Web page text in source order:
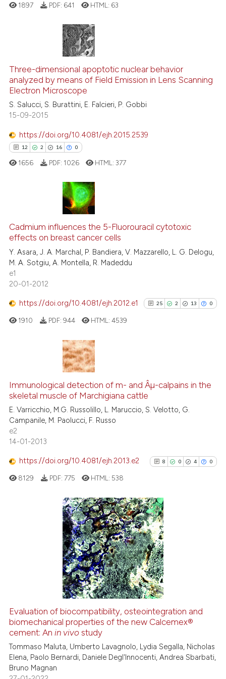
citation was made.
0
3
Supporting
Mentioning
classification describing
the cited claim, and a label
indicating in which section the
1897 PDF: 641 HTML: 63
Three-dimensional apoptotic nuclear behavior
analyzed by means of Field Emission in Lens Scanning
Electron Microscope
S. Salucci, S. Burattini, E. Falcieri, P. Gobbi
15-09-2015
https://doi.org/10.4081/ejh.2015.2539
12 2 16 0
2
16
0
Citing Publications
Supporting
Mentioning
Contrasting
how this article has been
at scite.ai
shows how a scientific paper
been cited by providing the
of the citation, a
describing whether
mentions, or contrasts
cited claim, and a label
in which section the
was made.
1656 PDF: 1026 HTML:377
Cadmium influences the 5-Fluorouracil cytotoxic
effects on breast cancer cells
Y. Asara, J. A. Marchal, P. Bandiera, V. Mazzarello, L. G. Delogu,
M. A. Sotgiu, A. Montella, R. Madeddu
e1
20-01-2012
https://doi.org/10.4081/ejh.2012.e1 25 2 13 0
2
13
0
Supporting
Contrasting
See how this article has been
Scite shows how a scientific
has been cited by providing the
context of the citation, a
classification describing
it supports, mentions, or
the cited claim, and a label
indicating in which section the
citation was made.
1910 PDF: 944 HTML:4539
Immunological detection of m- and Âµ-calpains in the
skeletal muscle of Marchigiana cattle
E. Varricchio, M.G. Russolillo, L. Maruccio, S. Velotto, G.
Campanile, M. Paolucci, F. Russo
e2
14-01-2013
https://doi.org/10.4081/ejh.2013.e2 8 0 4 0
8
0
4
0
Citing Publications
Supporting
Mentioning
Contrasting
See how this article has been
Scite shows how a scientific
8129 PDF: 775 HTML: 538
Evaluation of biocompatibility, osteointegration and
biomechanical properties of the new Calcemex®
cement: Anin vivo study
Tommaso Maluta, Umberto Lavagnolo, Lydia Segalla, Nicholas
Elena, Paolo Bernardi, Daniele Degl'Innocenti, Andrea Sbarbati,
Bruno Magnan